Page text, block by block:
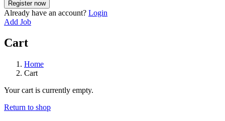
Already have an account? Login
Add Job
Cart
Home
Cart
Your cart is currently empty.
Return to shop